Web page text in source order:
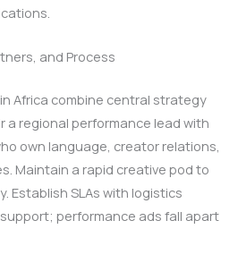
and Process
Africa combine central strategy
a regional performance lead with
own language, creator relations,
Maintain a rapid creative pod to
Establish SLAs with logistics
performance ads fall apart